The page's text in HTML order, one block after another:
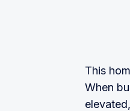
This
When